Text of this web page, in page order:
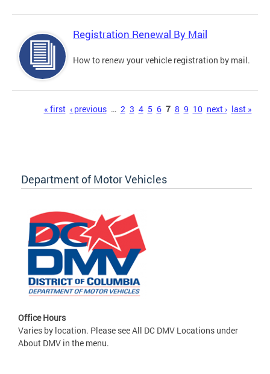
Registration Renewal By Mail
How to renew your vehicle registration by mail.
« first ‹ previous … 2 3 4 5 6 7 8 9 10 next › last »
Department of Motor Vehicles
Office Hours
Varies by location. Please see All DC DMV Locations under
About DMV in the menu.